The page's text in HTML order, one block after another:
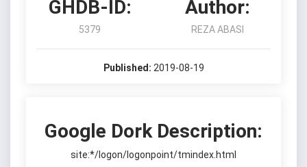
GHDB-ID:
5379
Author:
REZA ABASI
Published: 2019-08-19
Google Dork Description:
site:*/logon/logonpoint/tmindex.html